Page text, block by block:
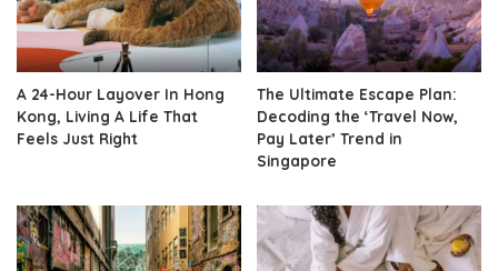
A 24-Hour Layover In Hong
Kong, Living A Life That
Feels Just Right
The Ultimate Escape Plan:
Decoding the ‘Travel Now,
Pay Later’ Trend in
Singapore